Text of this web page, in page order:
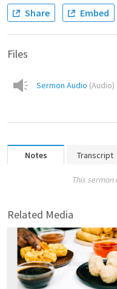
Share Embed
Files
Sermon Audio (Audio)
Notes Transcript
This sermon
Related Media